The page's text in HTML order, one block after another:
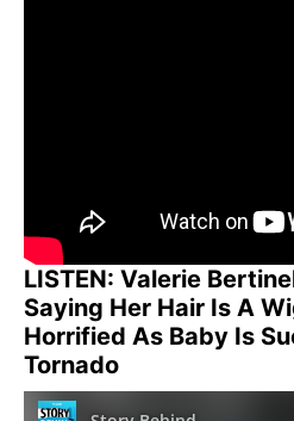
LISTEN: Valerie
Saying Her Hair Is A
Horrified As Baby Is
Tornado